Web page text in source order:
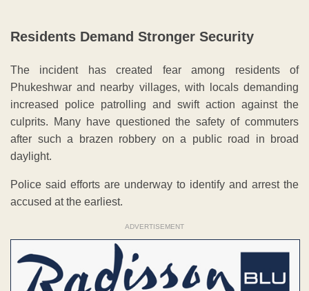
Residents Demand Stronger Security
The incident has created fear among residents of
Phukeshwar and nearby villages, with locals demanding
increased police patrolling and swift action against the
culprits. Many have questioned the safety of commuters
after such a brazen robbery on a public road in broad
daylight.
Police said efforts are underway to identify and arrest the
accused at the earliest.
ADVERTISEMENT